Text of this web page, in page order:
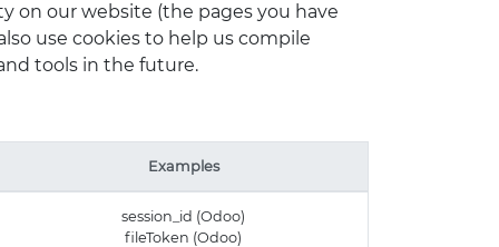
on our website (the pages you have
use cookies to help us compile
tools in the future.
Examples
session_id (Odoo)
fileToken (Odoo)